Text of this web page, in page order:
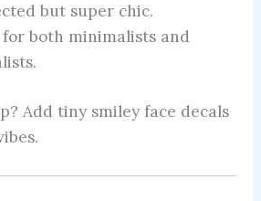
but super chic.
both minimalists and
Add tiny smiley face decals